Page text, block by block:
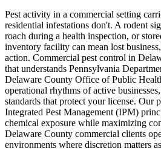
Pest activity in a commercial setting
residential infestations don't. A rodent
roach during a health inspection, or
inventory facility can mean lost
action. Commercial pest control in
that understands Pennsylvania
Delaware County Office of Public
operational rhythms of active
standards that protect your license. Our
Integrated Pest Management (IPM)
chemical exposure while maximizing
Delaware County commercial clients
environments where discretion matters